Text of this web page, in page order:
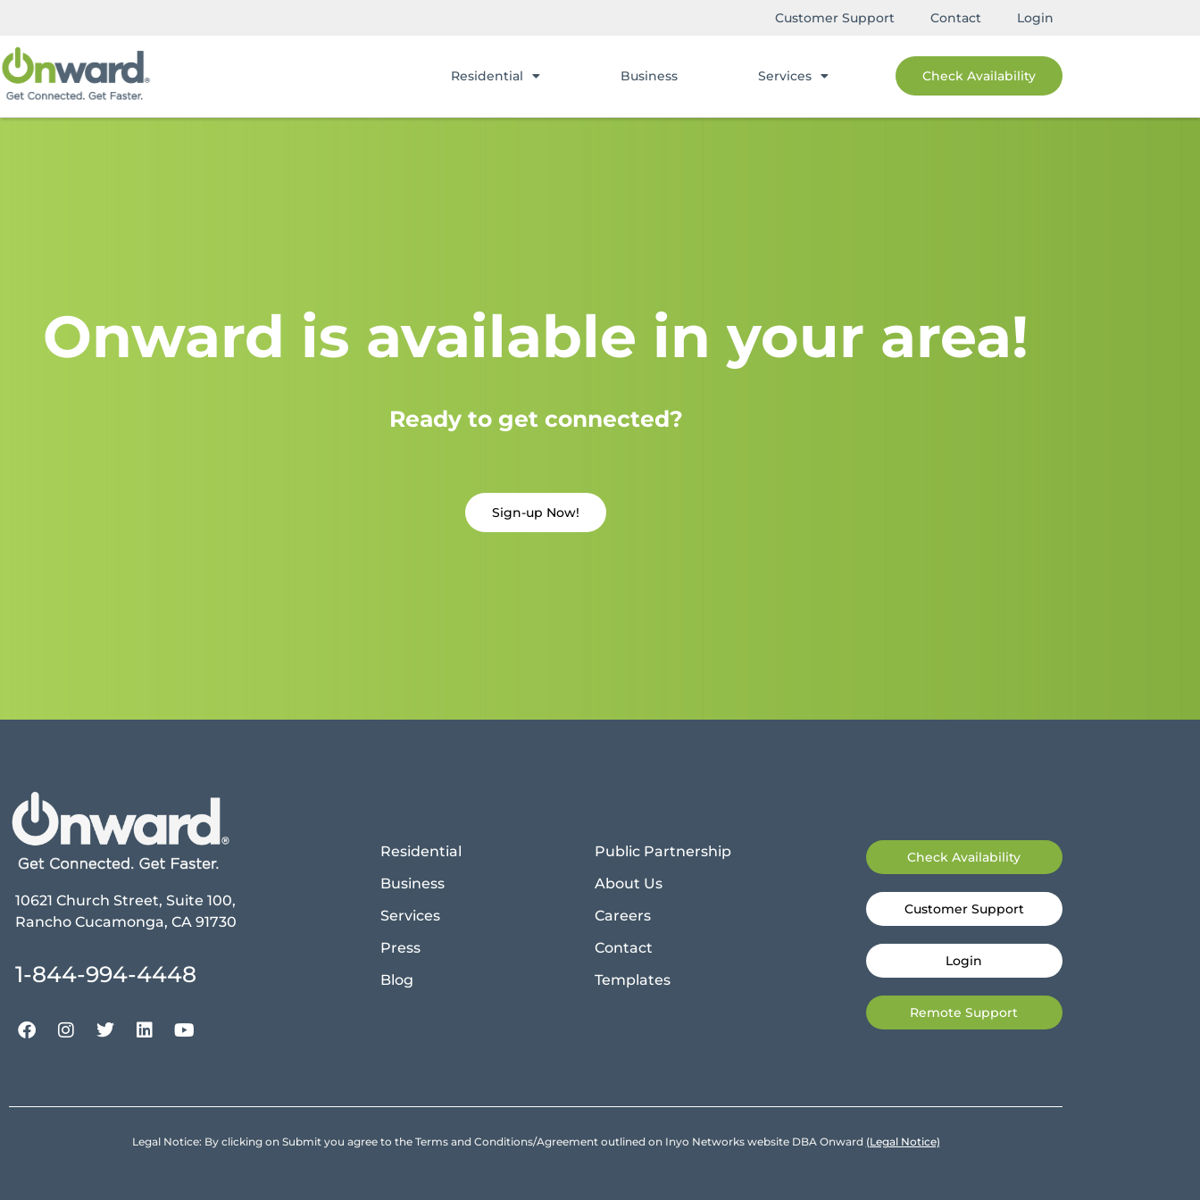
Customer Support Contact Login
Residential Business Services Check Availability
Onward is available in your area!
Ready to get connected?
Sign-up Now!
10621 Church Street, Suite 100,
Rancho Cucamonga, CA 91730
1-844-994-4448
Residential
Business
Services
Press
Blog
Public Partnership
About Us
Careers
Contact
Templates
Check Availability
Customer Support
Login
Remote Support
Legal Notice: By clicking on Submit you agree to the Terms and Conditions/Agreement outlined on Inyo Networks website DBA Onward (Legal Notice)